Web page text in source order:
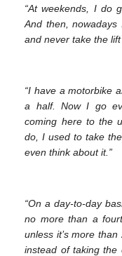
“At weekends, I do
And then,
and never take the
“I have a motorbike
a half. Now I go
coming here to the
do, I used to take
even think about it.”
“On a day-to-day
no more than a
unless it’s more
instead of taking the